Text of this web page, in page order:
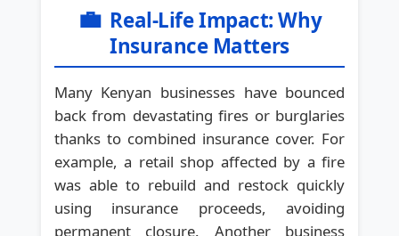
💼 Real-Life Impact: Why
Insurance Matters
Many Kenyan businesses have bounced
back from devastating fires or burglaries
thanks to combined insurance cover. For
example, a retail shop affected by a fire
was able to rebuild and restock quickly
using insurance proceeds, avoiding
permanent closure. Another business